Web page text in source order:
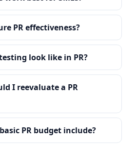
PR effectiveness?
look like in PR?
I reevaluate a PR
PR budget include?